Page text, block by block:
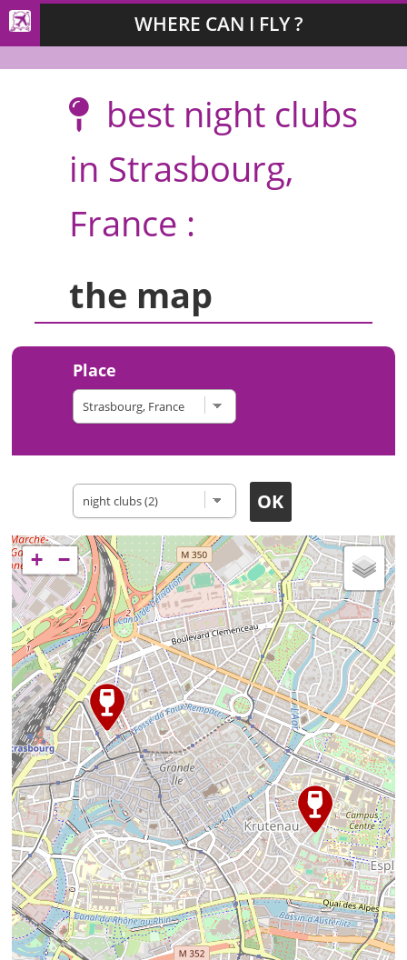
WHERE CAN I FLY ?
best night clubs
in Strasbourg,
France :
the map
Place
+ −